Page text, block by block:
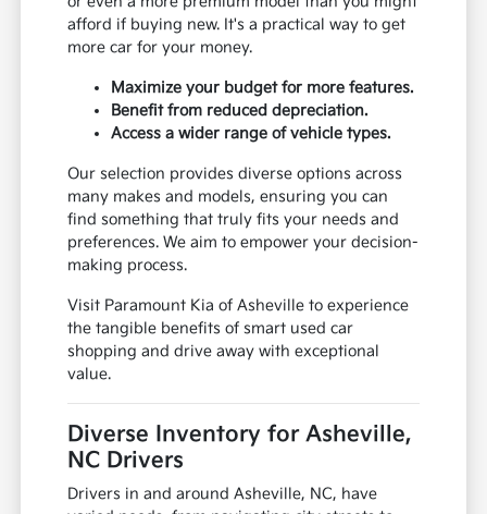
afford if buying new. It's a practical way to get
more car for your money.
Maximize your budget for more features.
Benefit from reduced depreciation.
Access a wider range of vehicle types.
Our selection provides diverse options across
many makes and models, ensuring you can
find something that truly fits your needs and
preferences. We aim to empower your decision-
making process.
Visit Paramount Kia of Asheville to experience
the tangible benefits of smart used car
shopping and drive away with exceptional
value.
Diverse Inventory for Asheville,
NC Drivers
Drivers in and around Asheville, NC, have